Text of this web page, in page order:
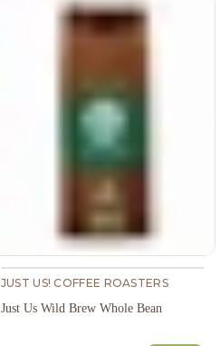
JUST US! COFFEE ROASTERS
Just Us Wild Brew Whole Bean